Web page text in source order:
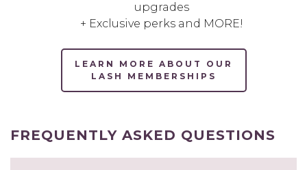
upgrades
+ Exclusive perks and MORE!
LEARN MORE ABOUT OUR
LASH MEMBERSHIPS
FREQUENTLY ASKED QUESTIONS